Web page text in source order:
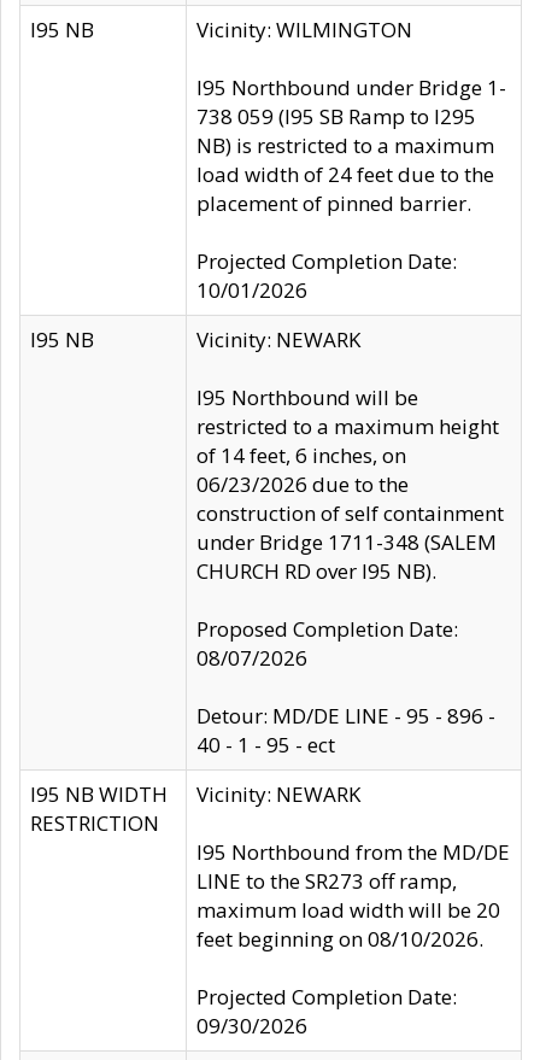
I95 NB Vicinity: WILMINGTON
I95 Northbound under Bridge 1-
738 059 (I95 SB Ramp to I295
NB) is restricted to a maximum
load width of 24 feet due to the
placement of pinned barrier.
Projected Completion Date:
10/01/2026
I95 NB
Vicinity: NEWARK
I95 Northbound will be
restricted to a maximum height
of 14 feet, 6 inches, on
06/23/2026 due to the
construction of self containment
under Bridge 1711-348 (SALEM
CHURCH RD over I95 NB).
Proposed Completion Date:
08/07/2026
Detour: MD/DE LINE - 95 - 896 -
40 - 1 - 95 - ect
I95 NB WIDTH
RESTRICTION
Vicinity: NEWARK
I95 Northbound from the MD/DE
LINE to the SR273 off ramp,
maximum load width will be 20
feet beginning on 08/10/2026.
Projected Completion Date:
09/30/2026